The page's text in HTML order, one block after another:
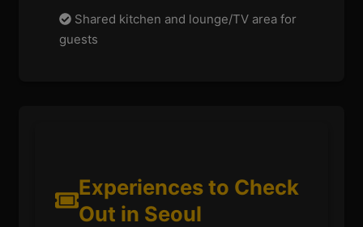
Shared kitchen and lounge/TV area for
guests
Experiences to Check
Out in Seoul